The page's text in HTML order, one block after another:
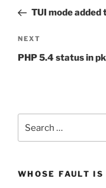
PostTUI mode added
Next
Post
NEXT
PHP 5.4 status in
for:
WHOSE FAULT IS